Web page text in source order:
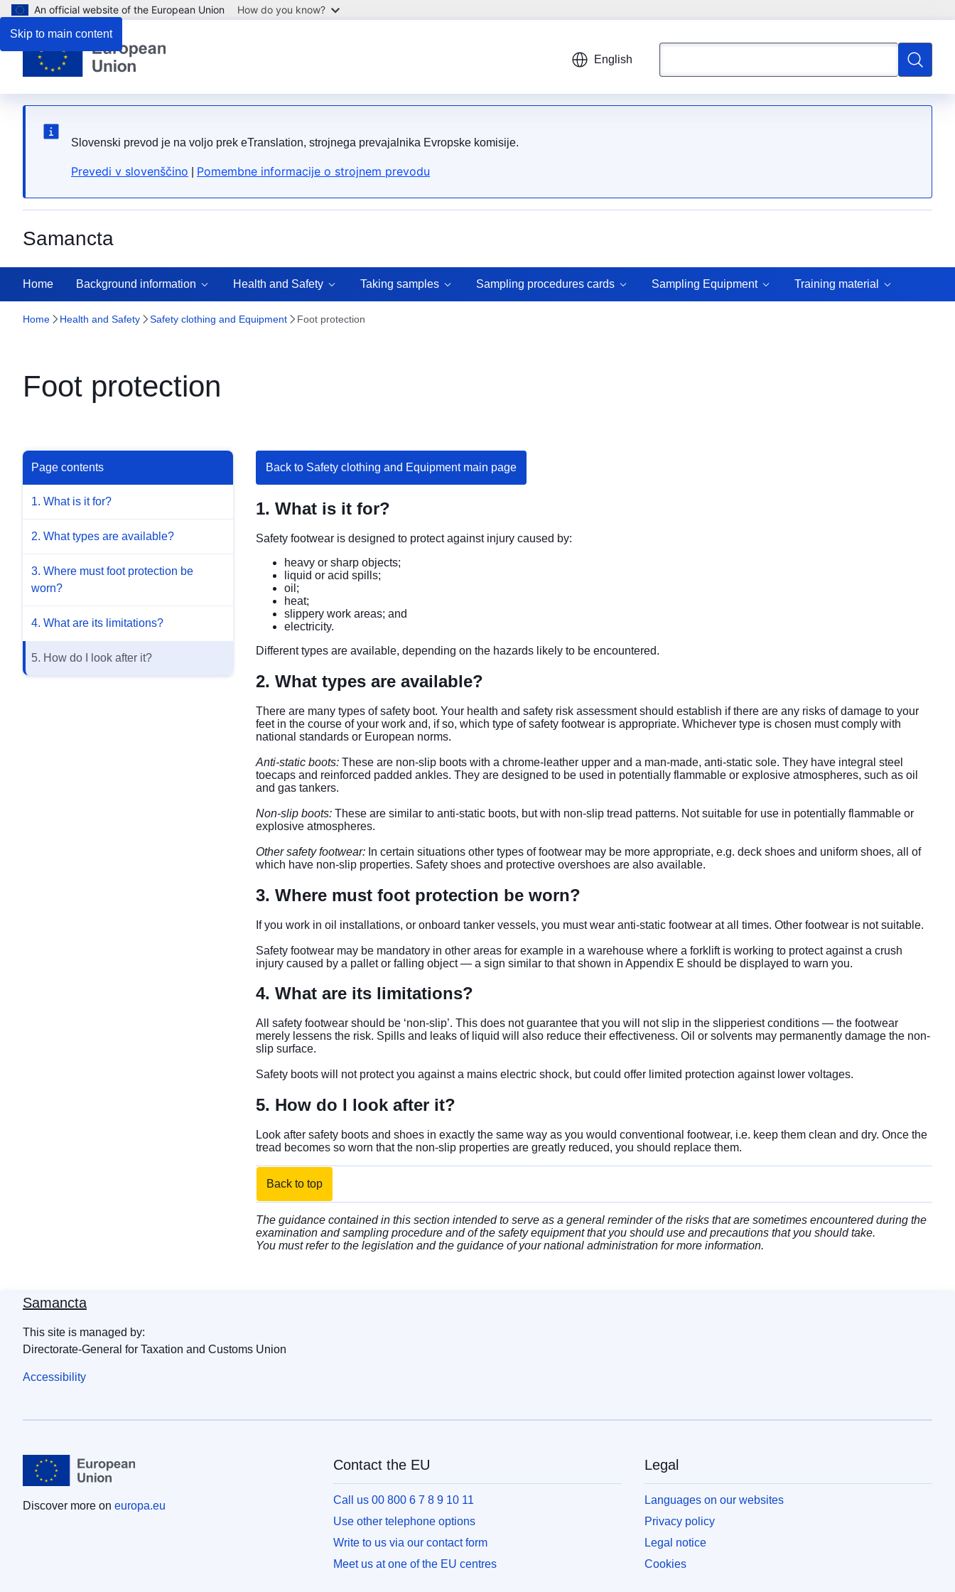
Skip to main content
An official website of the European Union How do you know?
English
Search
Slovenski prevod je na voljo prek eTranslation, strojnega prevajalnika Evropske komisije.
Prevedi v slovenščino Pomembne informacije o strojnem prevodu
Samancta
Home Background information Health and Safety Taking samples Sampling procedures cards Sampling Equipment Training material
Home Health and Safety Safety clothing and Equipment Foot protection
Foot protection
Page contents
1. What is it for?
2. What types are available?
3. Where must foot protection be
worn?
4. What are its limitations?
5. How do I look after it?
Back to Safety clothing and Equipment main page
1. What is it for?
Safety footwear is designed to protect against injury caused by:
heavy or sharp objects;
liquid or acid spills;
oil;
heat;
slippery work areas; and
electricity.
Different types are available, depending on the hazards likely to be encountered.
2. What types are available?
There are many types of safety boot. Your health and safety risk assessment should establish if there are any risks of damage to your
feet in the course of your work and, if so, which type of safety footwear is appropriate. Whichever type is chosen must comply with
national standards or European norms.
Anti-static boots: These are non-slip boots with a chrome-leather upper and a man-made, anti-static sole. They have integral steel
toecaps and reinforced padded ankles. They are designed to be used in potentially flammable or explosive atmospheres, such as oil
and gas tankers.
Non-slip boots: These are similar to anti-static boots, but with non-slip tread patterns. Not suitable for use in potentially flammable or
explosive atmospheres.
Other safety footwear: In certain situations other types of footwear may be more appropriate, e.g. deck shoes and uniform shoes, all of
which have non-slip properties. Safety shoes and protective overshoes are also available.
3. Where must foot protection be worn?
If you work in oil installations, or onboard tanker vessels, you must wear anti-static footwear at all times. Other footwear is not suitable.
Safety footwear may be mandatory in other areas for example in a warehouse where a forklift is working to protect against a crush
injury caused by a pallet or falling object — a sign similar to that shown in Appendix E should be displayed to warn you.
4. What are its limitations?
All safety footwear should be ‘non-slip’. This does not guarantee that you will not slip in the slipperiest conditions — the footwear
merely lessens the risk. Spills and leaks of liquid will also reduce their effectiveness. Oil or solvents may permanently damage the non-
slip surface.
Safety boots will not protect you against a mains electric shock, but could offer limited protection against lower voltages.
5. How do I look after it?
Look after safety boots and shoes in exactly the same way as you would conventional footwear, i.e. keep them clean and dry. Once the
tread becomes so worn that the non-slip properties are greatly reduced, you should replace them.
Back to top
The guidance contained in this section intended to serve as a general reminder of the risks that are sometimes encountered during the
examination and sampling procedure and of the safety equipment that you should use and precautions that you should take.
You must refer to the legislation and the guidance of your national administration for more information.
Samancta
This site is managed by:
Directorate-General for Taxation and Customs Union
Accessibility
Discover more on europa.eu
Contact the EU
Call us 00 800 6 7 8 9 10 11
Use other telephone options
Write to us via our contact form
Meet us at one of the EU centres
Legal
Languages on our websites
Privacy policy
Legal notice
Cookies